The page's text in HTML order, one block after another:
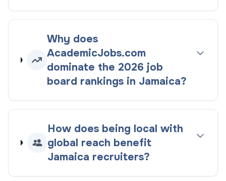
Why does
AcademicJobs.com
dominate the 2026 job
board rankings in Jamaica?
How does being local with
global reach benefit
Jamaica recruiters?